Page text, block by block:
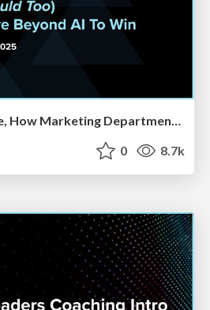
Beyond The AI Hype, How Marketing Departments Are Actually Using AI & Where CMOs Will Have To Reshape Their Orgs
0 8.7k